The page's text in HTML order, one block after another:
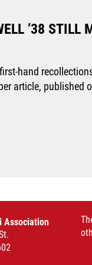
’38 STILL
hand
article, published
Association